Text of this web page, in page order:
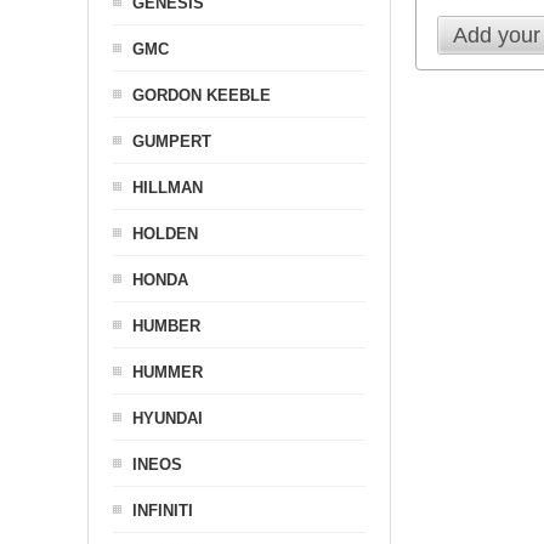
Add
GMC
GORDON KEEBLE
GUMPERT
HILLMAN
HOLDEN
HONDA
HUMBER
HUMMER
HYUNDAI
INEOS
INFINITI